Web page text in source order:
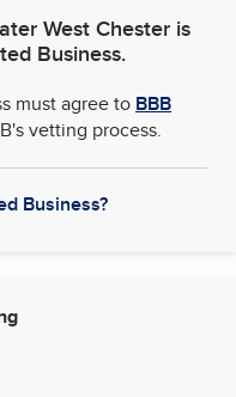
West Chester is
Business.
must agree to BBB
vetting process.
Business?